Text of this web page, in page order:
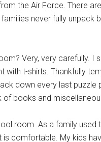
the Air Force. There
never fully unpack
Very, very carefully. I
t-shirts. Thankfully
down every last puzzle
of books and
room. As a family used
comfortable. My kids